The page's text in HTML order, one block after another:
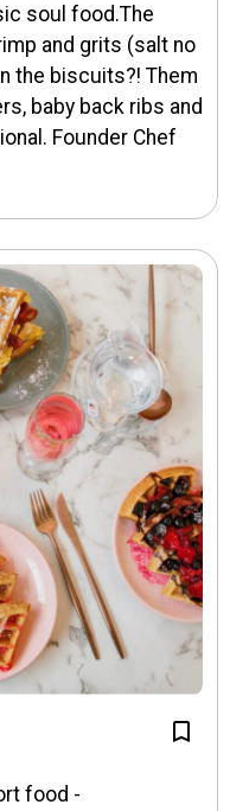
soul food.The
and grits (salt no
the biscuits?! Them
baby back ribs and
Founder Chef
food -